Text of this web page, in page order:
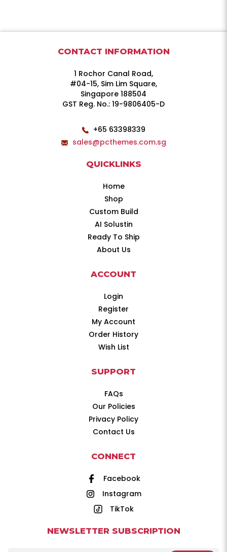
CONTACT INFORMATION
1 Rochor Canal Road,
#04-15, Sim Lim Square,
Singapore 188504
GST Reg. No.: 19-9806405-D
+65 63398339
sales@pcthemes.com.sg
QUICKLINKS
Home
Shop
Custom Build
AI Solustin
Ready To Ship
About Us
ACCOUNT
Login
Register
My Account
Order History
Wish List
SUPPORT
FAQs
Our Policies
Privacy Policy
Contact Us
CONNECT
Facebook
Instagram
TikTok
NEWSLETTER SUBSCRIPTION